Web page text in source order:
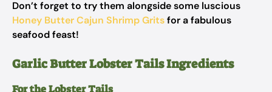
Don’t forget to try them alongside some luscious
Honey Butter Cajun Shrimp Gritsfor a fabulous
seafood feast!
Garlic Butter Lobster Tails Ingredients
For the Lobster Tails